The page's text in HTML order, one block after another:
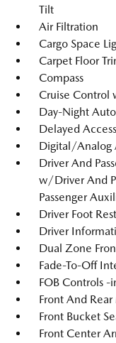
Tilt
Air Filtration
Cargo Space
Carpet Floor
Compass
Cruise Control
Day-Night
Delayed
Digital/Analog
Driver And
w/Driver And
Passenger
Driver Foot Rest
Driver
Dual Zone
Fade-To-Off
FOB Controls -
Front And
Front Bucket
Front Center